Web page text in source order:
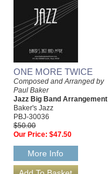
ONE MORE TWICE
Composed and Arranged by
Paul Baker
Jazz Big Band Arrangement
Baker's Jazz
PBJ-30036
$50.00
Our Price: $47.50
More Info